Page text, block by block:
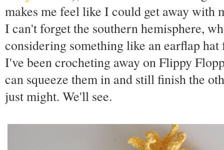
makes me feel like I could get away with
I can't forget the southern hemisphere,
considering something like an earflap
I've been crocheting away on Flippy
can squeeze them in and still finish the
just might. We'll see.